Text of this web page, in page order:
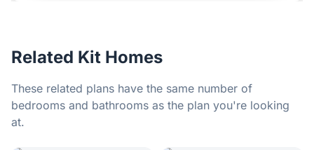
Related Kit Homes
These related plans have the same number of
bedrooms and bathrooms as the plan you're looking
at.